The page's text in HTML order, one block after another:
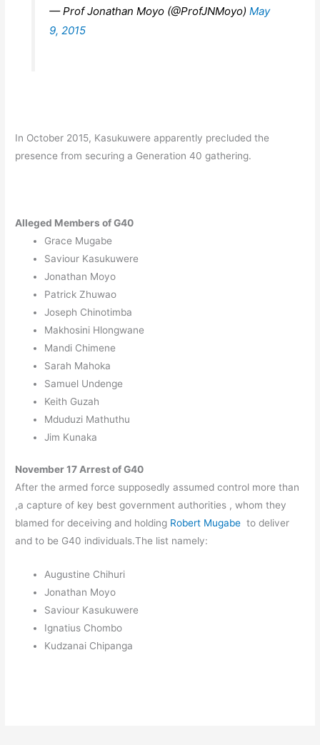
— Prof Jonathan Moyo (@ProfJNMoyo) May
9, 2015
In October 2015, Kasukuwere apparently precluded the
presence from securing a Generation 40 gathering.
Alleged Members of G40
Grace Mugabe
Saviour Kasukuwere
Jonathan Moyo
Patrick Zhuwao
Joseph Chinotimba
Makhosini Hlongwane
Mandi Chimene
Sarah Mahoka
Samuel Undenge
Keith Guzah
Mduduzi Mathuthu
Jim Kunaka
November 17 Arrest of G40
After the armed force supposedly assumed control more than
,a capture of key best government authorities , whom they
blamed for deceiving and holding Robert Mugabe to deliver
and to be G40 individuals.The list namely:
Augustine Chihuri
Jonathan Moyo
Saviour Kasukuwere
Ignatius Chombo
Kudzanai Chipanga